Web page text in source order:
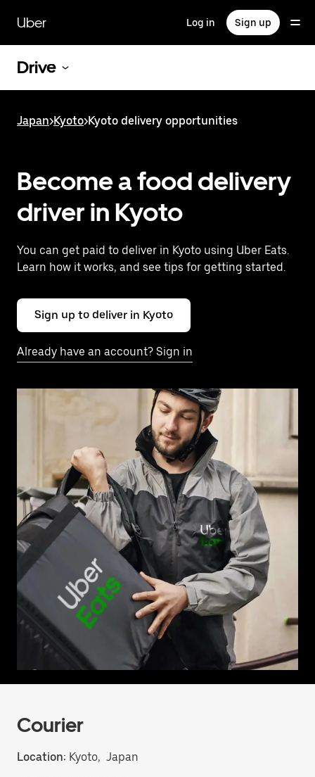
main
content
Uber Log in Sign up
Drive
Japan>Kyoto>Kyoto delivery opportunities
Become a food delivery
driver in Kyoto
You can get paid to deliver in Kyoto using Uber Eats.
Learn how it works, and see tips for getting started.
Sign up to deliver in Kyoto
Already have an account? Sign in
Courier
Location: Kyoto, Japan